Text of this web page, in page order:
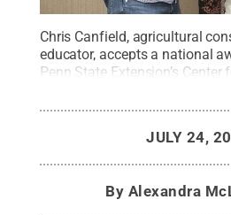
Chris Canfield, agricultural
educator, accepts a national
Penn State Extension’s
Conservation Assistance
National Association of
recognized for their “Basics of
Manual.” Credit:Provided by
JULY 24,
By Alexandra